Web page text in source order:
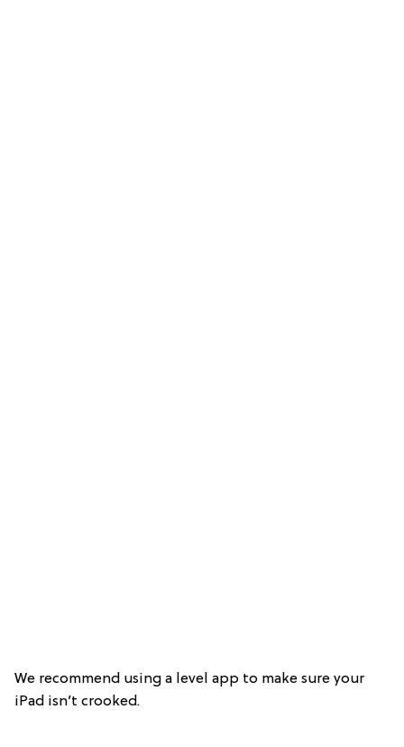
We recommend using a level app to make sure your
iPad isn’t crooked.